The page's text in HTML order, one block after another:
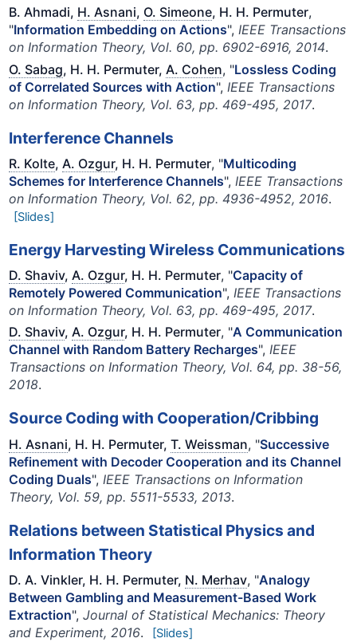
B. Ahmadi, H. Asnani, O. Simeone, H. H. Permuter,
"Information Embedding on Actions",IEEE Transactions
on Information Theory, Vol. 60, pp. 6902-6916, 2014.
O. Sabag, H. H. Permuter, A. Cohen, "Lossless Coding
of Correlated Sources with Action", IEEE Transactions
on Information Theory, Vol. 63, pp. 469-495, 2017.
Interference Channels
R. Kolte, A. Ozgur, H. H. Permuter, "Multicoding
Schemes for Interference Channels", IEEE Transactions
on Information Theory, Vol. 62, pp. 4936-4952, 2016.
[Slides]
Energy Harvesting Wireless Communications
D. Shaviv,A. Ozgur, H. H. Permuter, "Capacity of
Remotely Powered Communication",IEEE Transactions
on Information Theory, Vol. 63, pp. 469-495, 2017.
D. Shaviv,A. Ozgur, H. H. Permuter, "A Communication
Channel with Random Battery Recharges",IEEE
Transactions on Information Theory, Vol. 64, pp. 38-56,
2018.
Source Coding with Cooperation/Cribbing
H. Asnani, H. H. Permuter,T. Weissman, "Successive
Refinement with Decoder Cooperation and its Channel
Coding Duals", IEEE Transactions on Information
Theory, Vol. 59, pp. 5511-5533, 2013.
Relations between Statistical Physics and
Information Theory
D. A. Vinkler, H. H. Permuter, N. Merhav, "Analogy
Between Gambling and Measurement-Based Work
Extraction",Journal of Statistical Mechanics: Theory
and Experiment, 2016. [Slides]